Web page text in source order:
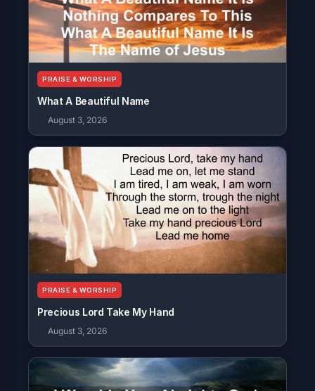
PRAISE & WORSHIP
What A Beautiful Name
August 3, 2026
PRAISE & WORSHIP
Precious Lord Take My Hand
August 3, 2026